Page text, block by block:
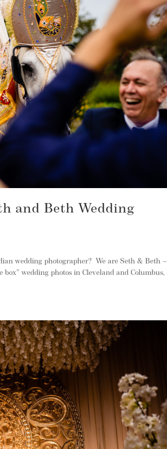
and Beth Wedding
wedding photographer? We are Seth & Beth –
wedding photos in Cleveland and Columbus,